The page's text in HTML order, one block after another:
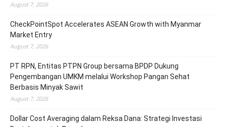
August 7, 2026
CheckPointSpot Accelerates ASEAN Growth with Myanmar
Market Entry
August 7, 2026
PT RPN, Entitas PTPN Group bersama BPDP Dukung
Pengembangan UMKM melalui Workshop Pangan Sehat
Berbasis Minyak Sawit
August 7, 2026
Dollar Cost Averaging dalam Reksa Dana: Strategi Investasi